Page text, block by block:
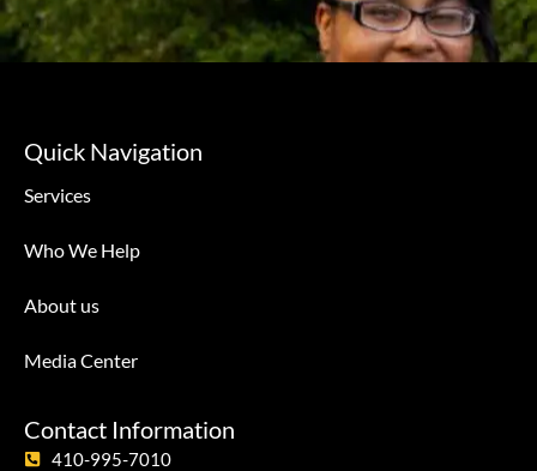
Quick Navigation
Services
Who We Help
About us
Media Center
Contact Information
410-995-7010